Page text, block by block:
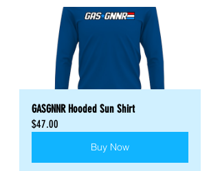
GASGNNR Hooded Sun Shirt
$47.00
Buy Now